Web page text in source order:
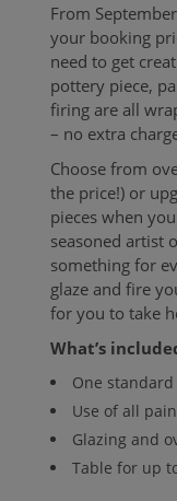
From
your booking
need to get
pottery piece,
firing are all
– no extra
Choose from
the price!) or
pieces when
seasoned artist
something for
glaze and fire
for you to take
What’s
One
Use of all
Glazing and
Table for up